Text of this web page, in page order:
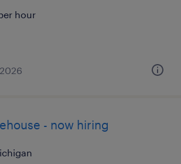
hour
- now hiring